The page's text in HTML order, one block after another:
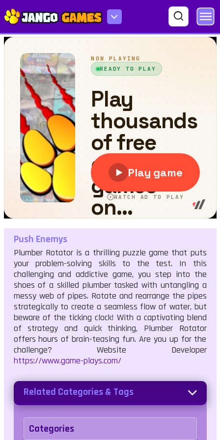
Push Enemys
Push Enemys
Plumber Rotator is a thrilling puzzle game that puts
your problem-solving skills to the test. In this
challenging and addictive game, you step into the
shoes of a skilled plumber tasked with untangling a
messy web of pipes. Rotate and rearrange the pipes
strategically to create a seamless flow of water, but
beware of the ticking clock! With a captivating blend
of strategy and quick thinking, Plumber Rotator
offers hours of brain-teasing fun. Are you up for the
challenge? Website Developer
https://www.game-plays.com/
Related Categories & Tags
Categories